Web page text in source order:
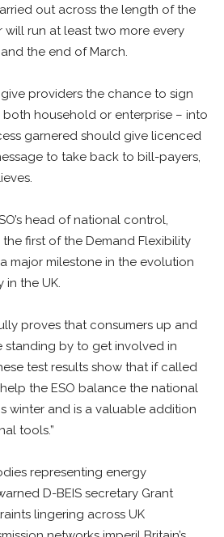
out across the length of the
will run at least two more every
the end of March.
providers the chance to sign
household or enterprise – into
garnered should give licenced
to take back to bill-payers,
head of national control,
the first of the Demand Flexibility
major milestone in the evolution
in the UK.
proves that consumers up and
standing by to get involved in
test results show that if called
the ESO balance the national
winter and is a valuable addition
tools.”
representing energy
D-BEIS secretary Grant
lingering across UK